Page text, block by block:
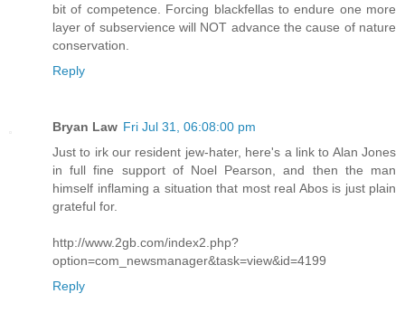
bit of competence. Forcing blackfellas to endure one more
layer of subservience will NOT advance the cause of nature
conservation.
Reply
Bryan Law Fri Jul 31, 06:08:00 pm
Just to irk our resident jew-hater, here's a link to Alan Jones
in full fine support of Noel Pearson, and then the man
himself inflaming a situation that most real Abos is just plain
grateful for.
http://www.2gb.com/index2.php?
option=com_newsmanager&task=view&id=4199
Reply